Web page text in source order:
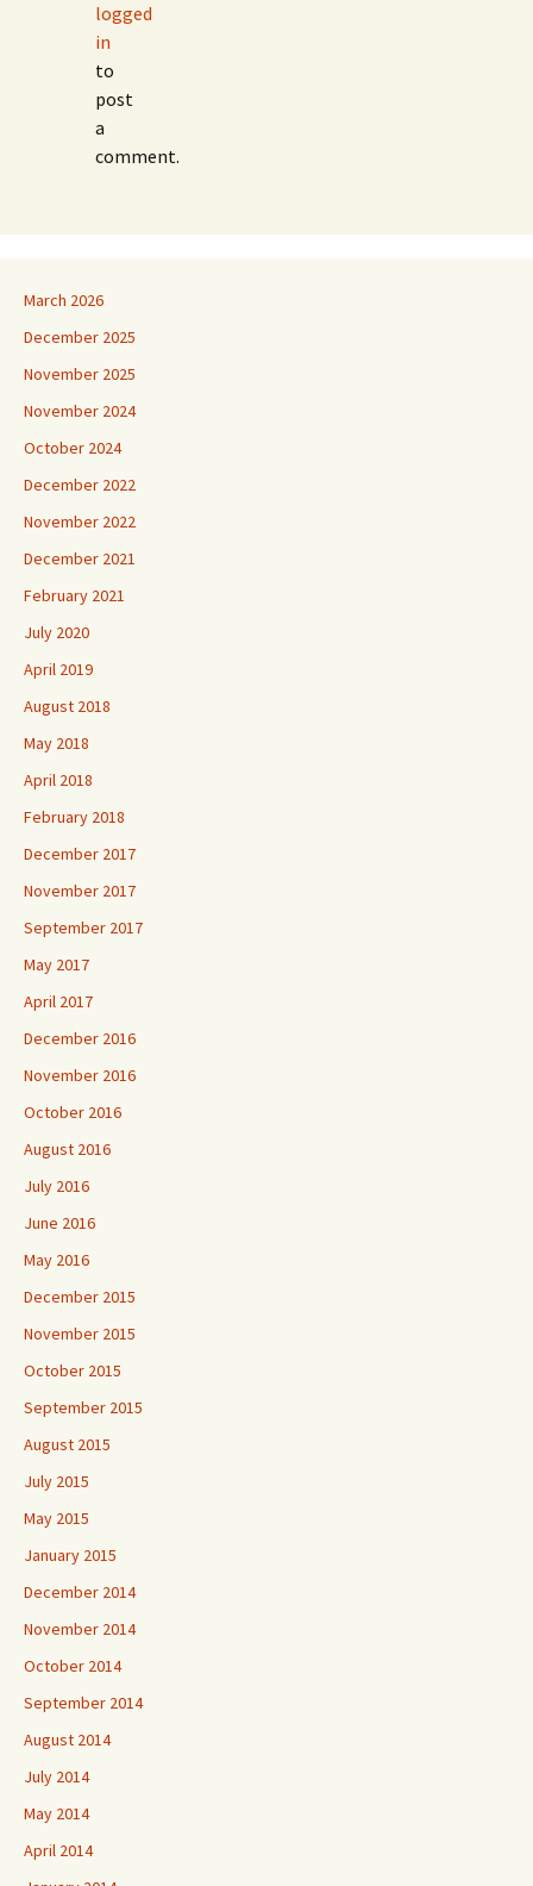
logged
in
to
post
a
comment.
March 2026
December 2025
November 2025
November 2024
October 2024
December 2022
November 2022
December 2021
February 2021
July 2020
April 2019
August 2018
May 2018
April 2018
February 2018
December 2017
November 2017
September 2017
May 2017
April 2017
December 2016
November 2016
October 2016
August 2016
July 2016
June 2016
May 2016
December 2015
November 2015
October 2015
September 2015
August 2015
July 2015
May 2015
January 2015
December 2014
November 2014
October 2014
September 2014
August 2014
July 2014
May 2014
April 2014